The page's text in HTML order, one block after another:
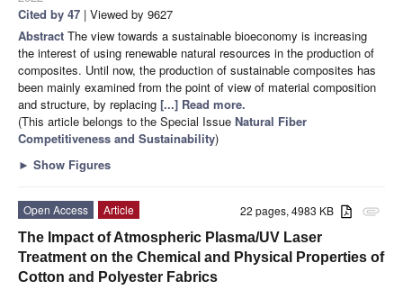
Cited by 47 | Viewed by 9627
Abstract The view towards a sustainable bioeconomy is increasing
the interest of using renewable natural resources in the production of
composites. Until now, the production of sustainable composites has
been mainly examined from the point of view of material composition
and structure, by replacing [...] Read more.
(This article belongs to the Special Issue Natural Fiber
Competitiveness and Sustainability)
► Show Figures
attachment
22 pages, 4983 KB
Open Access
Article
The Impact of Atmospheric Plasma/UV Laser
Treatment on the Chemical and Physical Properties of
Cotton and Polyester Fabrics